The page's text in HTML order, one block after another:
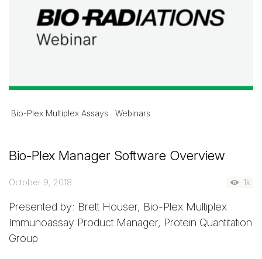
Bio-Plex Multiplex Assays Webinars
Bio-Plex Manager Software Overview
October 9, 2018 1k
Presented by: Brett Houser, Bio-Plex Multiplex
Immunoassay Product Manager, Protein Quantitation
Group